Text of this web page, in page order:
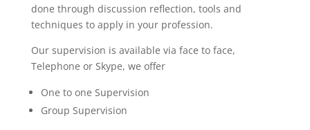
done through discussion reflection, tools and
techniques to apply in your profession.
Our supervision is available via face to face,
Telephone or Skype, we offer
One to one Supervision
Group Supervision